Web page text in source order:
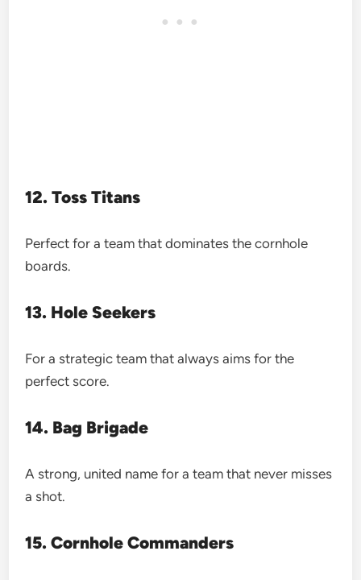
12. Toss Titans
Perfect for a team that dominates the cornhole
boards.
13. Hole Seekers
For a strategic team that always aims for the
perfect score.
14. Bag Brigade
A strong, united name for a team that never misses
a shot.
15. Cornhole Commanders